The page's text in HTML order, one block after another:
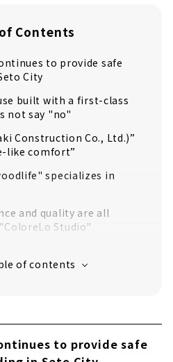
Contents
to provide safe
City
built with a first-class
not say "no"
Construction Co., Ltd.)”
like comfort”
specializes in
and quality are all
Studio"
Homes that are
and the Environment
to provide safe